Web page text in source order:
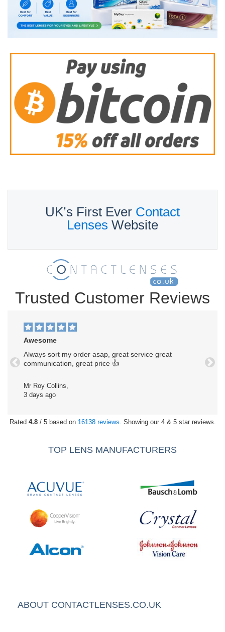
UK’s First Ever Contact
Lenses Website
Trusted Customer Reviews
Awesome
Always sort my order asap, great service great
communication, great price 👍
Mr Roy Collins,
3 days ago
Previous Next
Rated 4.8/ 5 based on 16138 reviews . Showing our 4 & 5 star reviews.
TOP LENS MANUFACTURERS
ABOUT CONTACTLENSES.CO.UK